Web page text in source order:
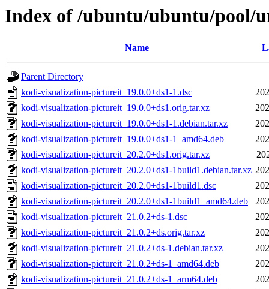
Index of /ubuntu/ubuntu/pool/
Name
Parent Directory
kodi-visualization-pictureit_19.0.0+ds1-1.dsc
kodi-visualization-pictureit_19.0.0+ds1.orig.tar.xz
kodi-visualization-pictureit_19.0.0+ds1-1.debian.tar.xz
kodi-visualization-pictureit_19.0.0+ds1-1_amd64.deb
kodi-visualization-pictureit_20.2.0+ds1.orig.tar.xz
kodi-visualization-pictureit_20.2.0+ds1-1build1.debian.tar.xz
kodi-visualization-pictureit_20.2.0+ds1-1build1.dsc
kodi-visualization-pictureit_20.2.0+ds1-1build1_amd64.deb
kodi-visualization-pictureit_21.0.2+ds-1.dsc
kodi-visualization-pictureit_21.0.2+ds.orig.tar.xz
kodi-visualization-pictureit_21.0.2+ds-1.debian.tar.xz
kodi-visualization-pictureit_21.0.2+ds-1_amd64.deb
kodi-visualization-pictureit_21.0.2+ds-1_arm64.deb